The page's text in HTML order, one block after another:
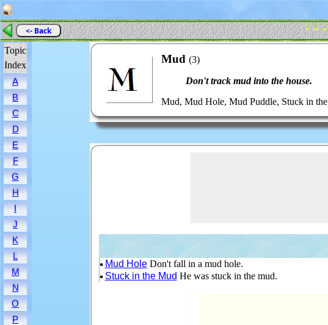
<- Back - -
Topic
Index
A
B
C
D
E
F
G
H
I
J
K
L
M
N
O
P
Mud (3)
Don't track mud into the house.
Mud, Mud Hole, Mud Puddle, Stuck in
Mud HoleDon't fall in a mud hole.
Stuck in the Mud He was stuck in the mud.